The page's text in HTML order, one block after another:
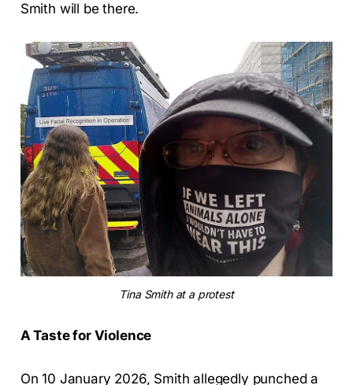
Smith will be there.
Tina Smith at a protest
A Taste for Violence
On 10 January 2026, Smith allegedly punched a